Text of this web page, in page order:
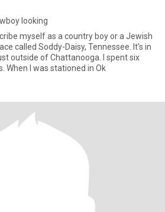
looking
myself as a country boy or a Jewish
called Soddy-Daisy, Tennessee. It’s in
outside of Chattanooga. I spent six
When I was stationed in Ok